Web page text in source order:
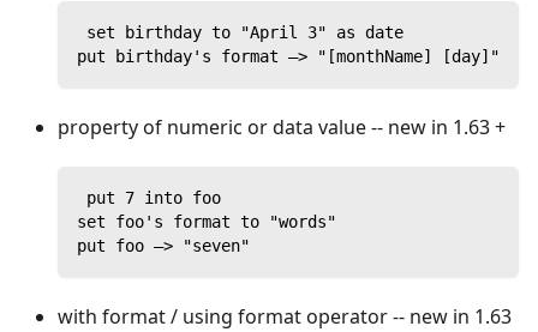
set birthday to "April 3" as date
put birthday's format —> "[monthName] [day]"
property of numeric or data value -- new in 1.63 +
put 7 into foo
set foo's format to "words"
put foo —> "seven"
with format / using format operator -- new in 1.63